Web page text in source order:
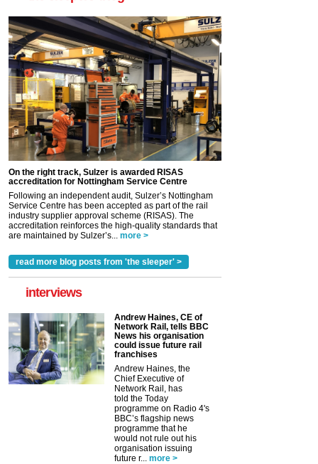
On the right track, Sulzer is awarded RISAS
accreditation for Nottingham Service Centre
Following an independent audit, Sulzer’s Nottingham
Service Centre has been accepted as part of the rail
industry supplier approval scheme (RISAS). The
accreditation reinforces the high-quality standards that
are maintained by Sulzer’s... more >
read more blog posts from 'the sleeper' >
interviews
Andrew Haines, CE of
Network Rail, tells BBC
News his organisation
could issue future rail
franchises
Andrew Haines, the
Chief Executive of
Network Rail, has
told the Today
programme on Radio 4's
BBC’s flagship news
programme that he
would not rule out his
organisation issuing
future r... more >